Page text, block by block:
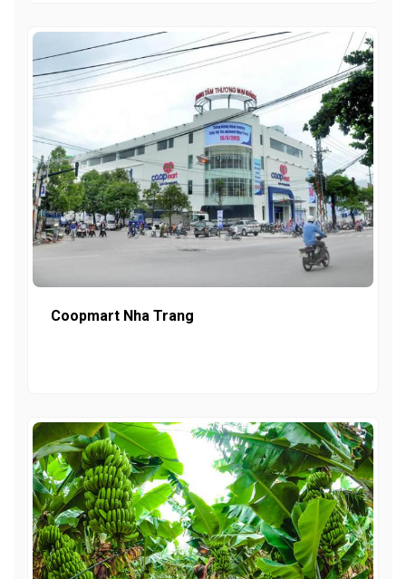
Coopmart Nha Trang